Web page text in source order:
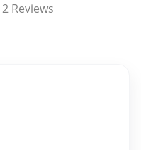
2Reviews